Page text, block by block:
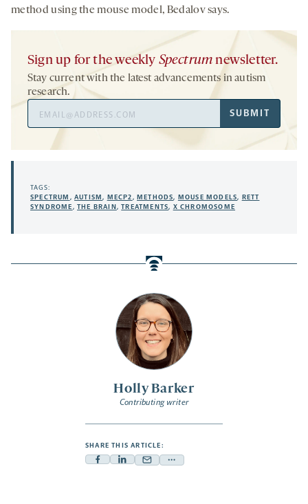
Holly Barker
Contributing writer
SHARE THIS ARTICLE:
FacebookLinkedin
Mail Share
method using the mouse model, Bedalov says.
Sign up for the weekly Spectrum newsletter.
Stay current with the latest advancements in autism
research.
Address
SUBMIT
TAGS:
SPECTRUM ,AUTISM, MECP2,METHODS, MOUSE MODELS, RETT
SYNDROME,THE BRAIN,TREATMENTS, X CHROMOSOME